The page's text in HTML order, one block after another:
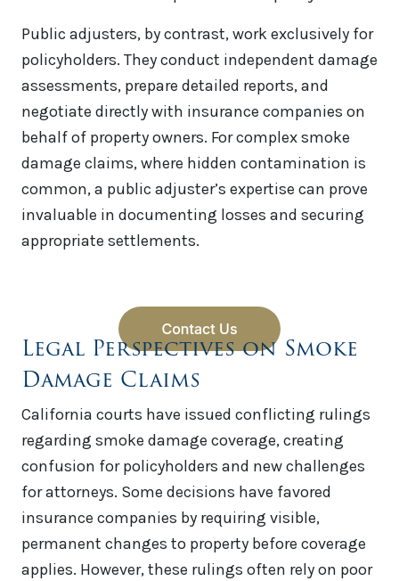
Public adjusters, by contrast, work exclusively for
policyholders. They conduct independent damage
assessments, prepare detailed reports, and
negotiate directly with insurance companies on
behalf of property owners. For complex smoke
damage claims, where hidden contamination is
common, a public adjuster’s expertise can prove
invaluable in documenting losses and securing
appropriate settlements.
Legal Perspectives on Smoke
Damage Claims
California courts have issued conflicting rulings
regarding smoke damage coverage, creating
confusion for policyholders and new challenges
for attorneys. Some decisions have favored
insurance companies by requiring visible,
permanent changes to property before coverage
applies. However, these rulings often rely on poor